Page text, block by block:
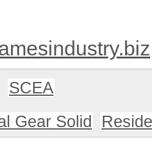
SCEA
Gear Solid